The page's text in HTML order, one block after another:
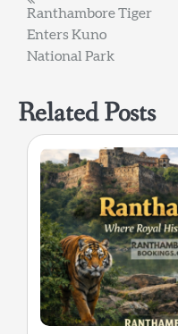
Post
navigation
Ranthambore Tiger
Enters Kuno
National Park
Related Posts